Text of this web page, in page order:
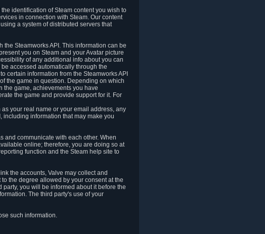
identification of Steam content you wish to
in connection with Steam. Our content
a system of distributed servers that
Steamworks API. This information can be
you on Steam and your Avatar picture
of any additional info about you can
accessed automatically through the
certain information from the Steamworks API
the game in question. Depending on which
the game, achievements you have
the game and provide support for it. For
your real name or your email address, any
including information that may make you
and communicate with each other. When
online; therefore, you are doing so at
function and the Steam help site to
the accounts, Valve may collect and
the degree allowed by your consent at the
you will be informed about it before the
The third party's use of your
such information.